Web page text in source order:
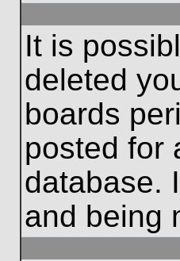
It is
deleted
boards
posted for
database.
and being